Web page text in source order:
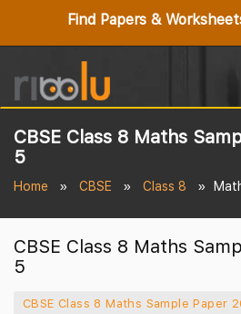
Find Papers &
CBSE Class 8 Maths
5
Home CBSE Class 8
CBSE Class 8 Maths
5
CBSE Class 8 Maths Sample Paper